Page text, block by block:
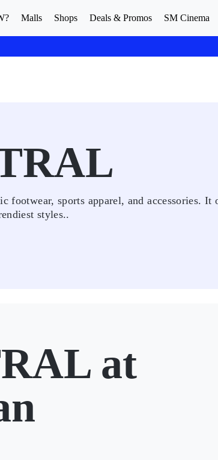
Malls Shops Deals & Promos SM Cinema
footwear, sports apparel, and accessories. It
styles..
at